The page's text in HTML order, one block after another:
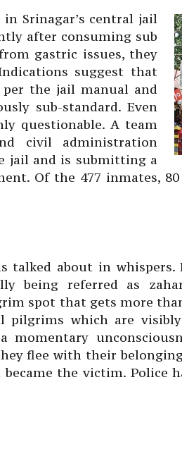
in Srinagar’s central jail
after consuming sub
gastric issues, they
suggest that
the jail manual and
sub-standard. Even
questionable. A team
civil administration
jail and is submitting a
Of the 477 inmates,
talked about in
being referred as
spot that gets more
pilgrims which are
momentary
flee with their
the victim. Police